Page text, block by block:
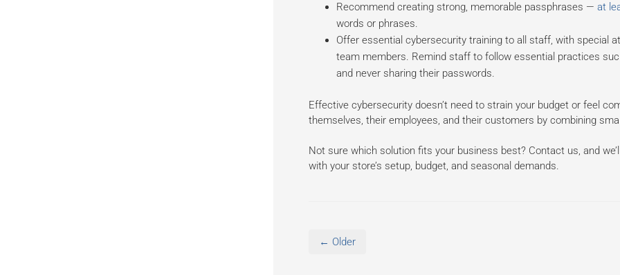
Recommend creating strong, memorable passphrases — at
words or phrases.
Offer essential cybersecurity training to all staff, with special
team members. Remind staff to follow essential practices
and never sharing their passwords.
Effective cybersecurity doesn’t need to strain your budget or feel
themselves, their employees, and their customers by combining
Not sure which solution fits your business best? Contact us, and
with your store’s setup, budget, and seasonal demands.
← Older